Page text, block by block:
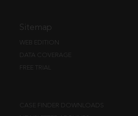
Sitemap
WEB EDITION
DATA COVERAGE
FREE TRIAL
CASE FINDER DOWNLOADS